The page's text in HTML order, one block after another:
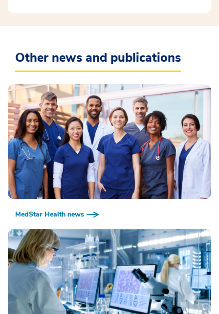
Other news and publications
MedStar Health news